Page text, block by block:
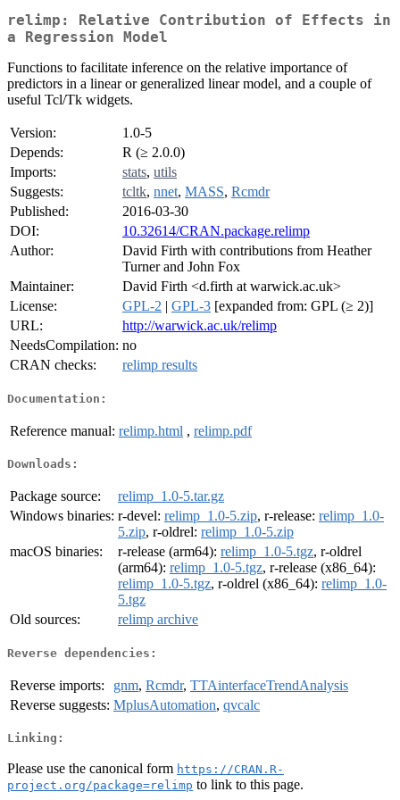
relimp: Relative Contribution of Effects in
a Regression Model
Functions to facilitate inference on the relative importance of
predictors in a linear or generalized linear model, and a couple of
useful Tcl/Tk widgets.
Version:
1.0-5
Depends:
R (≥ 2.0.0)
Imports:
stats, utils
Suggests:
tcltk, nnet, MASS, Rcmdr
Published:
2016-03-30
DOI:
10.32614/CRAN.package.relimp
Author:
David Firth with contributions from Heather
Turner and John Fox
Maintainer:
David Firth <d.firth at warwick.ac.uk>
License:
GPL-2 | GPL-3 [expanded from: GPL (≥ 2)]
URL:
http://warwick.ac.uk/relimp
NeedsCompilation: no
CRAN checks:
relimp results
Documentation:
Reference manual: relimp.html , relimp.pdf
Downloads:
Package source:
relimp_1.0-5.tar.gz
Windows binaries: r-devel: relimp_1.0-5.zip, r-release: relimp_1.0-
5.zip, r-oldrel: relimp_1.0-5.zip
macOS binaries:
r-release (arm64): relimp_1.0-5.tgz, r-oldrel
(arm64): relimp_1.0-5.tgz, r-release (x86_64):
relimp_1.0-5.tgz, r-oldrel (x86_64): relimp_1.0-
5.tgz
Old sources:
relimp archive
Reverse dependencies:
Reverse imports: gnm, Rcmdr, TTAinterfaceTrendAnalysis
Reverse suggests: MplusAutomation, qvcalc
Linking:
Please use the canonical form https://CRAN.R-
project.org/package=relimp to link to this page.